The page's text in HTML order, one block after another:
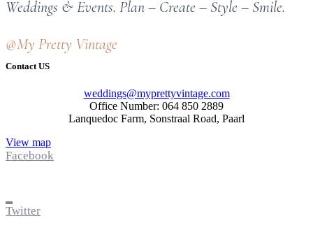
Weddings & Events. Plan – Create – Style – Smile.
@My Pretty Vintage
Contact US
weddings@myprettyvintage.com
Office Number: 064 850 2889
Lanquedoc Farm, Sonstraal Road, Paarl
View map
Facebook
Twitter